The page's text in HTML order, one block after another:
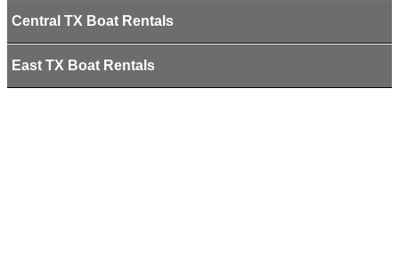
Central TX Boat Rentals
East TX Boat Rentals